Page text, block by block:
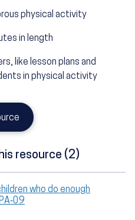
physical activity
in length
like lesson plans and
in physical activity
resource (2)
who do enough